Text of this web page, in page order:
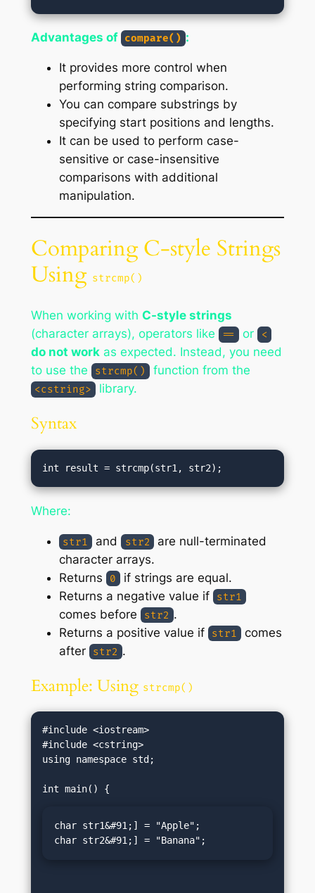
Advantages of compare() :
It provides more control when
performing string comparison.
You can compare substrings by
specifying start positions and lengths.
It can be used to perform case-
sensitive or case-insensitive
comparisons with additional
manipulation.
Comparing C-style Strings
Using strcmp()
When working with C-style strings
(character arrays), operators like
== or <
do not workas expected. Instead, you need
to use the
strcmp() function from the
<cstring> library.
Syntax
Where:
str1 and str2
are null-terminated
character arrays.
Returns
0
if strings are equal.
Returns a negative value if
str1
comes before str2 .
Returns a positive value if
str1
comes
after
str2 .
Example: Using strcmp()
#include <iostream>
#include <cstring>
using namespace std;
char str1&#91;] = "Apple";
char str2&#91;] = "Banana";